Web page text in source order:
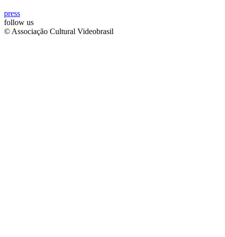
press
follow us
© Associação Cultural Videobrasil